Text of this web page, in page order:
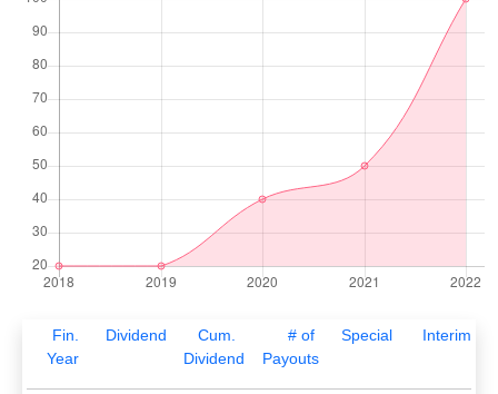
Fin.
Year
Dividend
Cum.
Dividend
# of
Payouts
Special Interim